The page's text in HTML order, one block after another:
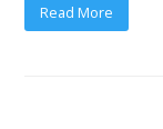
Read More